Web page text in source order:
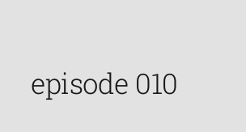
episode 010